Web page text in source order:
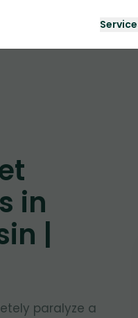
in
|
paralyze a